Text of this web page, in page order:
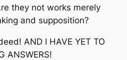
they not works merely
and supposition?
AND I HAVE YET TO
ANSWERS!